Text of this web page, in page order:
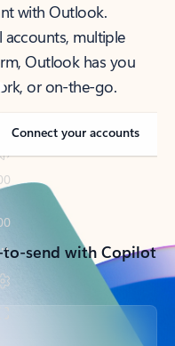
with Outlook.
accounts, multiple
Outlook has you
or on-the-go.
Connect your accounts
send with Copilot